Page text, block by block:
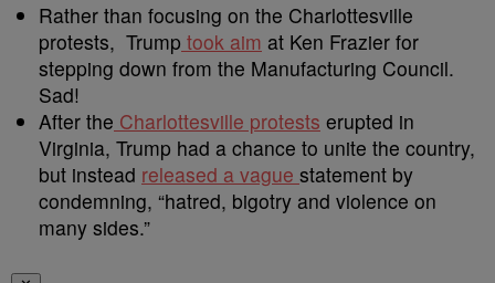
Rather than focusing on the Charlottesville
protests, Trump took aim at Ken Frazier for
stepping down from the Manufacturing Council.
Sad!
After the Charlottesville protests erupted in
Virginia, Trump had a chance to unite the country,
but instead released a vague statement by
condemning, “hatred, bigotry and violence on
many sides.”